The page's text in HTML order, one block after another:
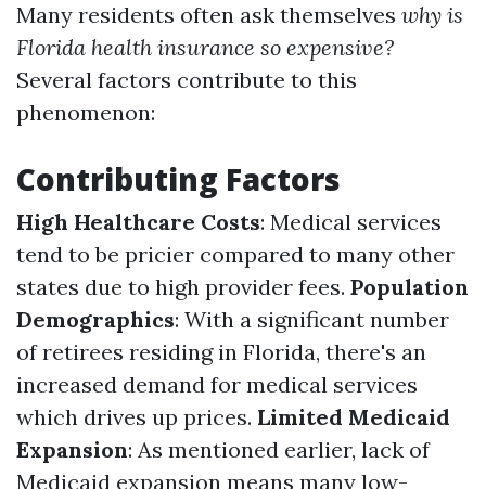
Many residents often ask themselves why is
Florida health insurance so expensive?
Several factors contribute to this
phenomenon:
Contributing Factors
High Healthcare Costs: Medical services
tend to be pricier compared to many other
states due to high provider fees. Population
Demographics: With a significant number
of retirees residing in Florida, there's an
increased demand for medical services
which drives up prices. Limited Medicaid
Expansion: As mentioned earlier, lack of
Medicaid expansion means many low-